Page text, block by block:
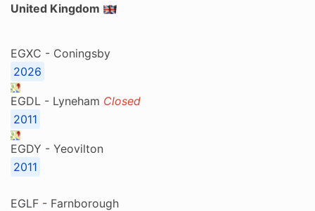
United Kingdom
EGXC - Coningsby
2026
EGDL - Lyneham Closed
2011
EGDY - Yeovilton
2011
EGLF - Farnborough